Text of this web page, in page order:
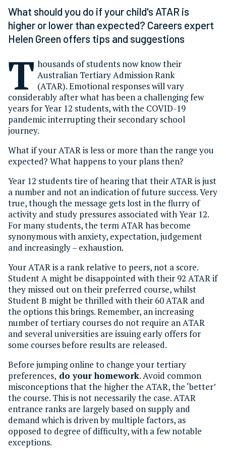
What should you do if your child's ATAR is
higher or lower than expected? Careers expert
Helen Green offers tips and suggestions
T housands of students now know their
Australian Tertiary Admission Rank
(ATAR). Emotional responses will vary
considerably after what has been a challenging few
years for Year 12 students, with the COVID-19
pandemic interrupting their secondary school
journey.
What if your ATAR is less or more than the range you
expected? What happens to your plans then?
Year 12 students tire of hearing that their ATAR is just
a number and not an indication of future success. Very
true, though the message gets lost in the flurry of
activity and study pressures associated with Year 12.
For many students, the term ATAR has become
synonymous with anxiety, expectation, judgement
and increasingly – exhaustion.
Your ATAR is a rank relative to peers, not a score.
Student A might be disappointed with their 92 ATAR if
they missed out on their preferred course, whilst
Student B might be thrilled with their 60 ATAR and
the options this brings. Remember, an increasing
number of tertiary courses do not require an ATAR
and several universities are issuing early offers for
some courses before results are released.
Before jumping online to change your tertiary
preferences, do your homework. Avoid common
misconceptions that the higher the ATAR, the ‘better’
the course. This is not necessarily the case. ATAR
entrance ranks are largely based on supply and
demand which is driven by multiple factors, as
opposed to degree of difficulty, with a few notable
exceptions.